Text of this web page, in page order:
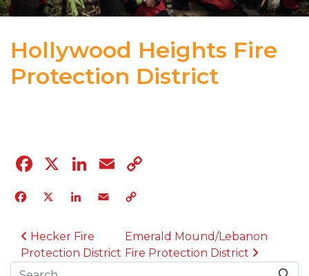
Hollywood Heights Fire
Protection District
Facebook
X LinkedIn
Email
Facebook
X LinkedIn
Email
POST NAVIGATION
Hecker Fire
Protection District
Emerald Mound/Lebanon
Fire Protection District
Search